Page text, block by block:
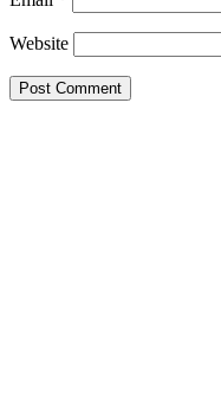
Website